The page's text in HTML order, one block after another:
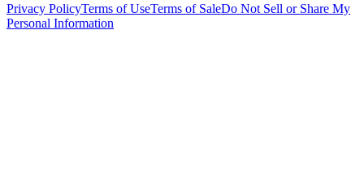
Privacy PolicyTerms of UseTerms of SaleDo Not Sell or Share My
Personal Information